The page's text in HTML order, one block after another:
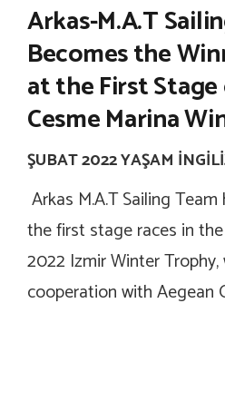
Arkas-M.A.T
Becomes the
at the First Stage
Cesme Marina
ŞUBAT 2022 YAŞAM
Arkas M.A.T Sailing
the first stage races in
2022 Izmir Winter
cooperation with Aegean